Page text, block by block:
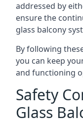
addressed by
ensure the
glass balcony
By following
you can keep
and functioning
Safety
Glass